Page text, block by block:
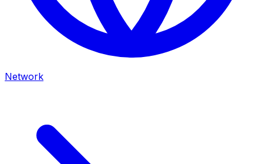
Network